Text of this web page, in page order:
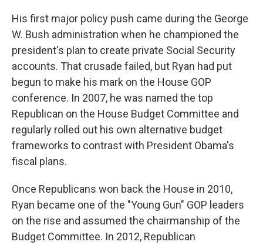
His first major policy push came during the George
W. Bush administration when he championed the
president's plan to create private Social Security
accounts. That crusade failed, but Ryan had put
begun to make his mark on the House GOP
conference. In 2007, he was named the top
Republican on the House Budget Committee and
regularly rolled out his own alternative budget
frameworks to contrast with President Obama's
fiscal plans.
Once Republicans won back the House in 2010,
Ryan became one of the "Young Gun" GOP leaders
on the rise and assumed the chairmanship of the
Budget Committee. In 2012, Republican